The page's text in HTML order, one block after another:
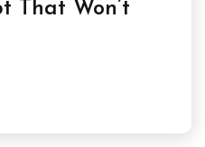
That Won’t